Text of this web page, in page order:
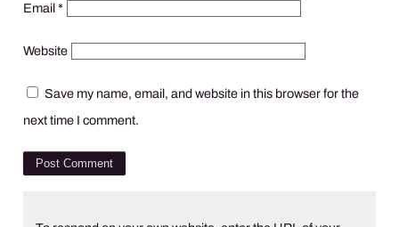
Email*
Website
Save my name, email, and website in this browser for the
next time I comment.